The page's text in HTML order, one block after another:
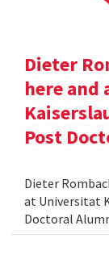
Dieter
here and
Post
Dieter
at Universitat
Doctoral